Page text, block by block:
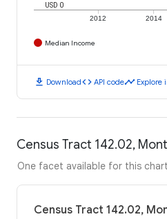
2012 2014
USD 0
Median Income
download Downloadcode API codetimeline Explore
Census Tract 142.02,
One facet available for this chart
Census Tract 142.02,